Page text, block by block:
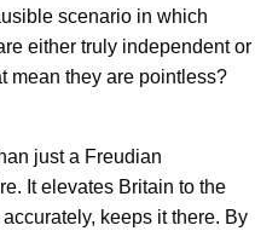
scenario in which
either truly independent or
mean they are pointless?
just a Freudian
It elevates Britain to the
keeps it there. By